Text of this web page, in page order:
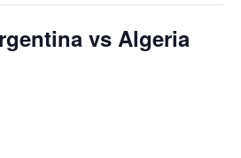
vs Algeria